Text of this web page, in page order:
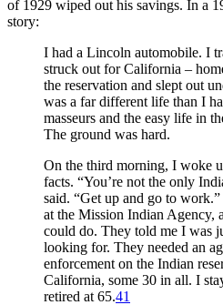
of 1929 wiped out his savings. In a
story:
I had a Lincoln automobile. I
struck out for California –
the reservation and slept out
was a far different life than I
masseurs and the easy life in
The ground was hard.
On the third morning, I woke
facts. “You’re not the only
said. “Get up and go to
at the Mission Indian Agency,
could do. They told me I was
looking for. They needed an
enforcement on the Indian
California, some 30 in all. I
retired at 65.41